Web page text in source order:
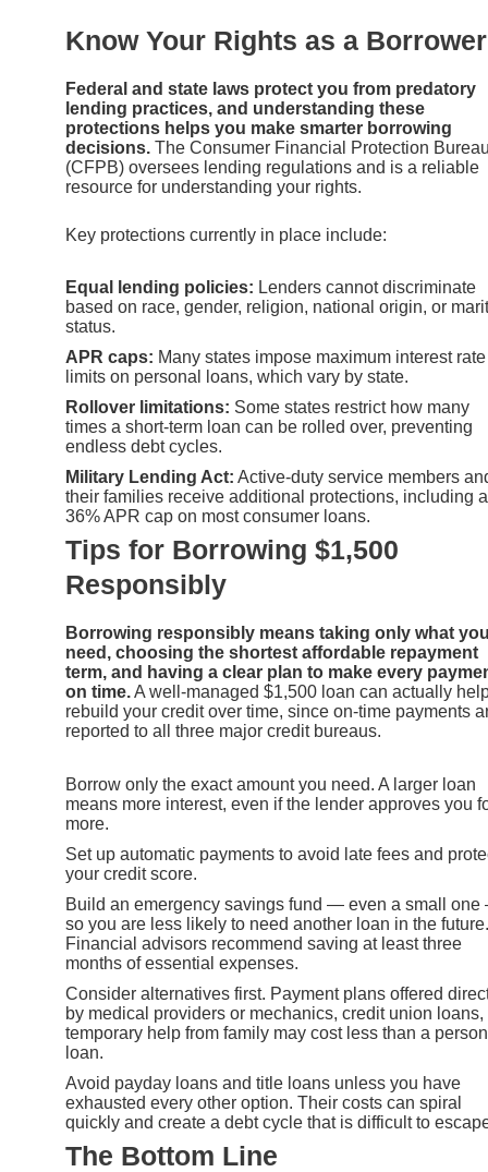
Know Your Rights as a Borrower
Federal and state laws protect you from predatory
lending practices, and understanding these
protections helps you make smarter borrowing
decisions. The Consumer Financial Protection
(CFPB) oversees lending regulations and is a reliable
resource for understanding your rights.
Key protections currently in place include:
Equal lending policies: Lenders cannot discriminate
based on race, gender, religion, national origin, or
status.
APR caps: Many states impose maximum interest rate
limits on personal loans, which vary by state.
Rollover limitations: Some states restrict how many
times a short-term loan can be rolled over, preventing
endless debt cycles.
Military Lending Act: Active-duty service members
their families receive additional protections, including a
36% APR cap on most consumer loans.
Tips for Borrowing $1,500
Responsibly
Borrowing responsibly means taking only what
need, choosing the shortest affordable repayment
term, and having a clear plan to make every
on time.A well-managed $1,500 loan can actually
rebuild your credit over time, since on-time payments
reported to all three major credit bureaus.
Borrow only the exact amount you need. A larger loan
means more interest, even if the lender approves you
more.
Set up automatic payments to avoid late fees and
your credit score.
Build an emergency savings fund — even a small
so you are less likely to need another loan in the future.
Financial advisors recommend saving at least three
months of essential expenses.
Consider alternatives first. Payment plans offered
by medical providers or mechanics, credit union loans,
temporary help from family may cost less than a
loan.
Avoid payday loans and title loans unless you have
exhausted every other option. Their costs can spiral
quickly and create a debt cycle that is difficult to
The Bottom Line